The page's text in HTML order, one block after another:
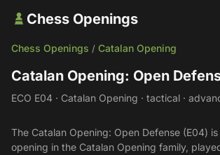
Chess Openings
Chess Openings / Catalan Opening
Catalan Opening: Open
ECO E04 · Catalan Opening · tactical ·
The Catalan Opening: Open Defense (E04)
opening in the Catalan Opening family,